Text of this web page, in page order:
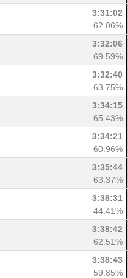
3:31:02
62.06%
3:32:06
69.59%
3:32:40
63.75%
3:34:15
65.43%
3:34:21
60.96%
3:35:44
63.37%
3:38:31
44.41%
3:38:42
62.51%
3:38:43
59.85%